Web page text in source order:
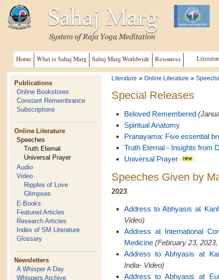
Home What is Sahaj Marg Sahaj Marg Worldwide Resources
Publications
Online Bookstores
Constant Remembrance
Subscriptions
Online Literature
Speeches
Truth Eternal
Universal Prayer
Audio
Video
Ripples of Love
Glimpses
E-Books
Featured Articles
Research Articles
Index of SM Literature
Glossary
Newsletters
A Whisper A Day
Whispers Archive
Literature » Online Literature »
Special Releases
Beloved Remembered
Spiritual Anatomy
Pranayama: Five essential
Truth Eternal - Insights from
Universal Prayer
Speeches Given by
2023
Address to Abhyasis at
Video)
Address at International
Medicine (February 23,
Address to Abhyasis at
India- Video)
Address to Abhyasis at